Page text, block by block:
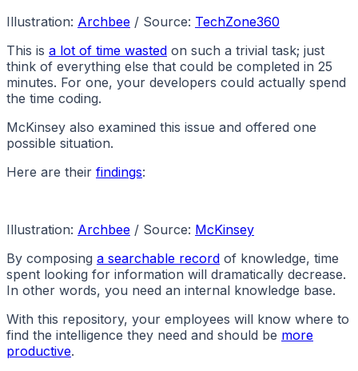
Illustration: Archbee / Source: TechZone360
This is a lot of time wasted on such a trivial task; just
think of everything else that could be completed in 25
minutes. For one, your developers could actually spend
the time coding.
McKinsey also examined this issue and offered one
possible situation.
Here are their findings:
Illustration: Archbee / Source: McKinsey
By composing a searchable record of knowledge, time
spent looking for information will dramatically decrease.
In other words, you need an internal knowledge base.
With this repository, your employees will know where to
find the intelligence they need and should be more
productive.